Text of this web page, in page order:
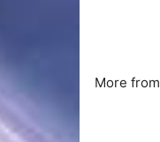
More from